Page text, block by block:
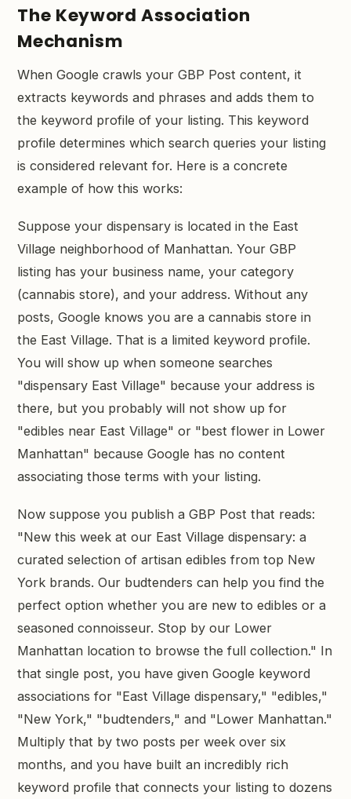
The Keyword Association
Mechanism
When Google crawls your GBP Post content, it
extracts keywords and phrases and adds them to
the keyword profile of your listing. This keyword
profile determines which search queries your listing
is considered relevant for. Here is a concrete
example of how this works:
Suppose your dispensary is located in the East
Village neighborhood of Manhattan. Your GBP
listing has your business name, your category
(cannabis store), and your address. Without any
posts, Google knows you are a cannabis store in
the East Village. That is a limited keyword profile.
You will show up when someone searches
"dispensary East Village" because your address is
there, but you probably will not show up for
"edibles near East Village" or "best flower in Lower
Manhattan" because Google has no content
associating those terms with your listing.
Now suppose you publish a GBP Post that reads:
"New this week at our East Village dispensary: a
curated selection of artisan edibles from top New
York brands. Our budtenders can help you find the
perfect option whether you are new to edibles or a
seasoned connoisseur. Stop by our Lower
Manhattan location to browse the full collection." In
that single post, you have given Google keyword
associations for "East Village dispensary," "edibles,"
"New York," "budtenders," and "Lower Manhattan."
Multiply that by two posts per week over six
months, and you have built an incredibly rich
keyword profile that connects your listing to dozens